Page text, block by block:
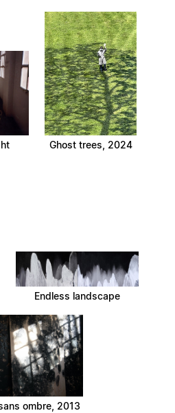
Ghost trees, 2024
Endless landscape
ombre, 2013